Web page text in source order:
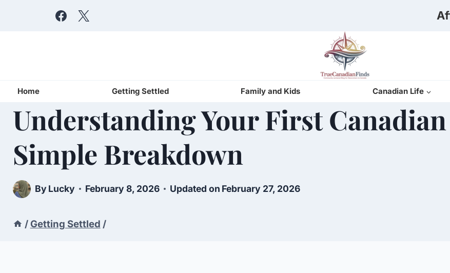
Home Getting Settled Family and Kids Canadian Life
Understanding Your First
Simple Breakdown
ByLucky February 8, 2026 Updated on February 27, 2026
/ Getting Settled /